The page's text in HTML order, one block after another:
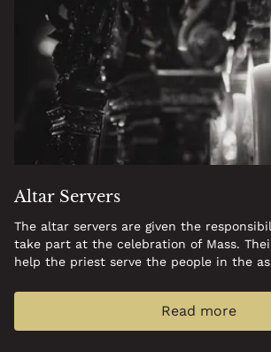
Altar Servers
The altar servers are given the
take part at the celebration of Mass.
help the priest serve the people in the
Read more